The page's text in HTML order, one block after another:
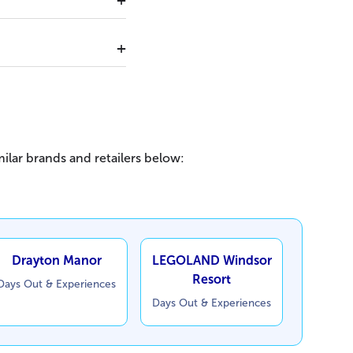
brands and retailers below:
Drayton Manor
Out & Experiences
LEGOLAND Windsor
Resort
Days Out & Experiences